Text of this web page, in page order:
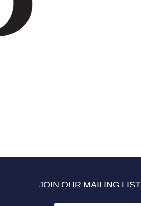
JOIN OUR MAILING LIST